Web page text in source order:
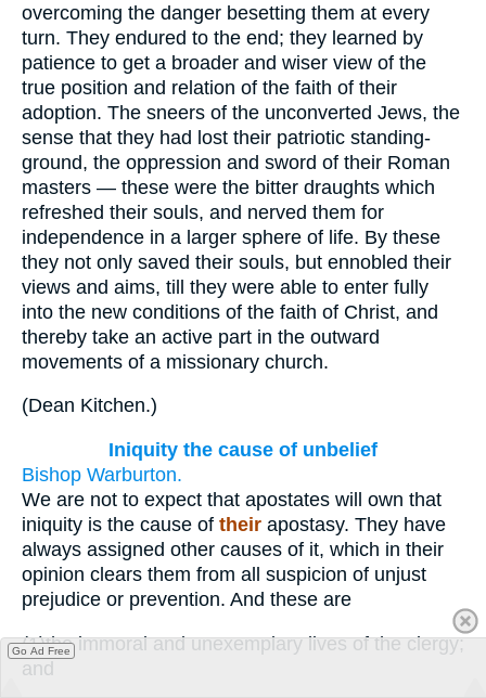
overcoming the danger besetting them at every
turn. They endured to the end; they learned by
patience to get a broader and wiser view of the
true position and relation of the faith of their
adoption. The sneers of the unconverted Jews, the
sense that they had lost their patriotic standing-
ground, the oppression and sword of their Roman
masters — these were the bitter draughts which
refreshed their souls, and nerved them for
independence in a larger sphere of life. By these
they not only saved their souls, but ennobled their
views and aims, till they were able to enter fully
into the new conditions of the faith of Christ, and
thereby take an active part in the outward
movements of a missionary church.
(Dean Kitchen.)
Iniquity the cause of unbelief
Bishop Warburton.
We are not to expect that apostates will own that
iniquity is the cause of their apostasy. They have
always assigned other causes of it, which in their
opinion clears them from all suspicion of unjust
prejudice or prevention. And these are
(1)the immoral and unexemplary lives of the clergy;
and
Go Ad Free